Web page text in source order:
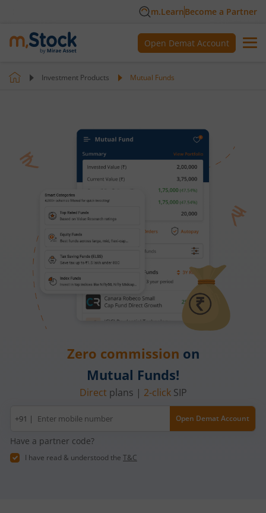
m.LearnBecome a Partner
Open Demat Account
Investment Products Mutual Funds
Zero commission on
Mutual Funds!
Direct plans | 2-clickSIP
Mobile
number
+91 | Open Demat Account
Have a partner code?
I have read & understood the T&C